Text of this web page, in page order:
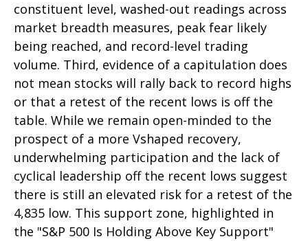
constituent level, washed-out readings across
market breadth measures, peak fear likely
being reached, and record-level trading
volume. Third, evidence of a capitulation does
not mean stocks will rally back to record highs
or that a retest of the recent lows is off the
table. While we remain open-minded to the
prospect of a more Vshaped recovery,
underwhelming participation and the lack of
cyclical leadership off the recent lows suggest
there is still an elevated risk for a retest of the
4,835 low. This support zone, highlighted in
the "S&P 500 Is Holding Above Key Support"